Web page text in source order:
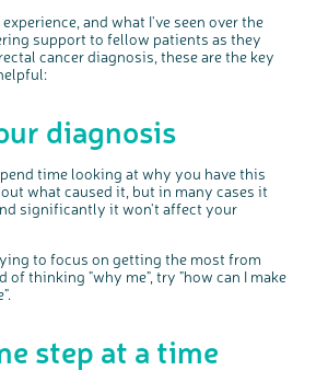
and what I've seen over the
support to fellow patients as they
cancer diagnosis, these are the key
diagnosis
time looking at why you have this
what caused it, but in many cases it
significantly it won't affect your
to focus on getting the most from
of thinking "why me", try "how can I make
step at a time
s
e
b
UK with us
out research to understand